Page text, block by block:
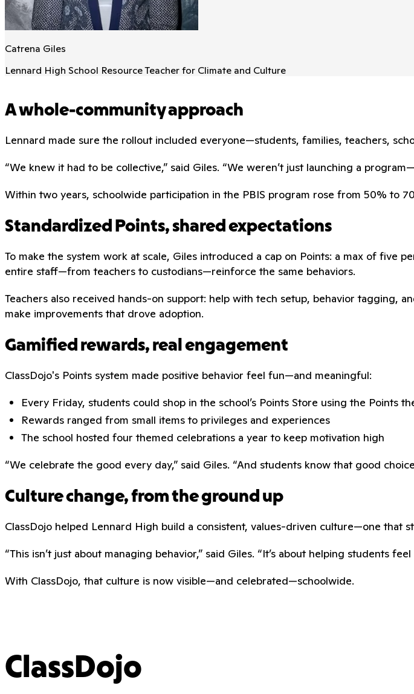
Catrena Giles
Lennard High School Resource Teacher for Climate and Culture
A whole-community approach
Lennard made sure the rollout included everyone—students, families, teachers,
“We knew it had to be collective,” said Giles. “We weren’t just launching a
Within two years, schoolwide participation in the PBIS program rose from 50% to
Standardized Points, shared expectations
To make the system work at scale, Giles introduced a cap on Points: a max of five
entire staff—from teachers to custodians—reinforce the same behaviors.
Teachers also received hands-on support: help with tech setup, behavior tagging,
make improvements that drove adoption.
Gamified rewards, real engagement
ClassDojo's Points system made positive behavior feel fun—and meaningful:
Every Friday, students could shop in the school’s Points Store using the Points
Rewards ranged from small items to privileges and experiences
The school hosted four themed celebrations a year to keep motivation high
“We celebrate the good every day,” said Giles. “And students know that good
Culture change, from the ground up
ClassDojo helped Lennard High build a consistent, values-driven culture—one that
“This isn’t just about managing behavior,” said Giles. “It’s about helping students
With ClassDojo, that culture is now visible—and celebrated—schoolwide.
ClassDojo